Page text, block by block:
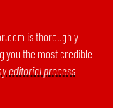
is thoroughly
you the most credible
editorial process